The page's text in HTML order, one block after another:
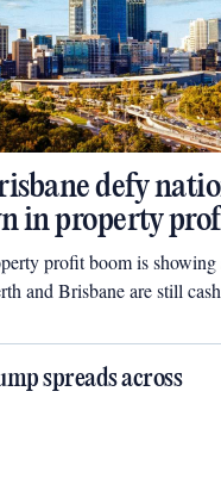
defy
in property
profit boom is
and Brisbane are still
spreads across